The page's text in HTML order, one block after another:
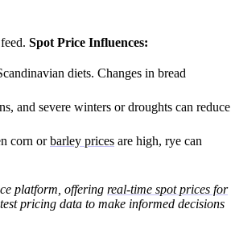
Spot Price Influences:
diets. Changes in bread
and severe winters or droughts can reduce
corn orbarley prices are high, rye can
platform, offering real-time spot prices for
pricing data to make informed decisions